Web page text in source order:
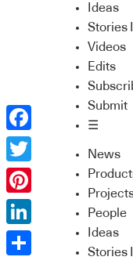
Ideas
Stories
Videos
Edits
Submit
☰
News
People
Ideas
Stories
Facebook
Twitter
Pinterest
LinkedIn